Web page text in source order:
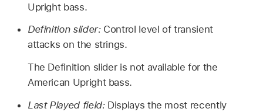
Upright bass.
Definition slider: Control level of transient
attacks on the strings.
The Definition slider is not available for the
American Upright bass.
Last Played field: Displays the most recently